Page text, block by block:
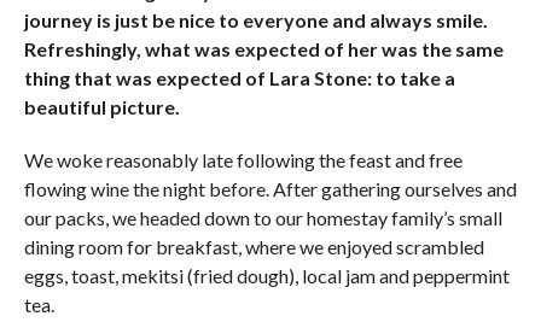
journey is just be nice to everyone and always smile.
Refreshingly, what was expected of her was the same
thing that was expected of Lara Stone: to take a
beautiful picture.
We woke reasonably late following the feast and free
flowing wine the night before. After gathering ourselves and
our packs, we headed down to our homestay family’s small
dining room for breakfast, where we enjoyed scrambled
eggs, toast, mekitsi (fried dough), local jam and peppermint
tea.